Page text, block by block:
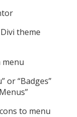
theme
menu
or “Badges”
to menu